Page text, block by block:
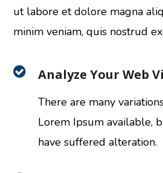
ut labore et dolore magna
minim veniam, quis nostrud
Analyze Your Web
There are many
Lorem Ipsum available,
have suffered alteration.